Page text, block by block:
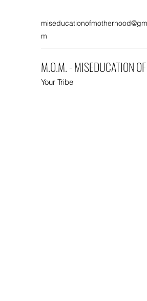
m
M.O.M. - MISEDUCATION
Your Tribe